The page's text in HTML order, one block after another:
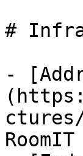
#
-
RoomIT